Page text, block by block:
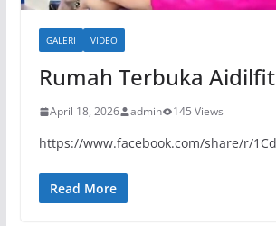
GALERI VIDEO
Rumah Terbuka
April 18, 2026 admin 145 Views
https://www.facebook.com/share/r/
Read More